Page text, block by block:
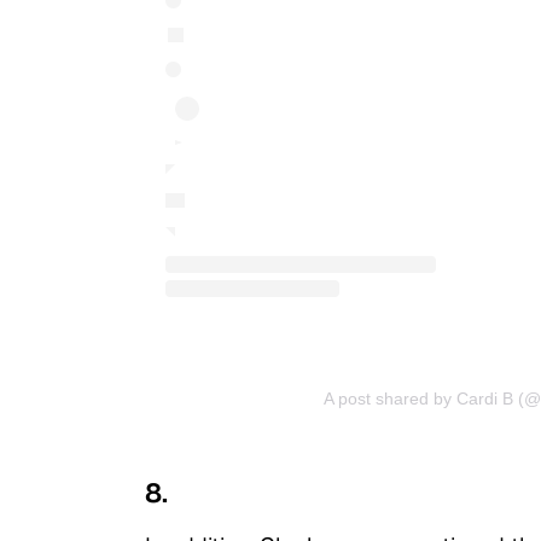
A post shared by Cardi B
8.